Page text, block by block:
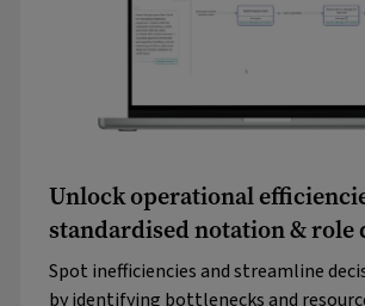
Unlock operational
standardised notation &
Spot inefficiencies and streamline
by identifying bottlenecks and